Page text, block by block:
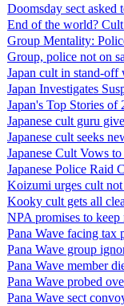
Doomsday sect asked
End of the world?
Group Mentality:
Group, police not on
Japan cult in stand-off
Japan Investigates
Japan's Top Stories of
Japanese cult guru
Japanese cult seeks
Japanese Cult Vows
Japanese Police Raid
Koizumi urges cult
Kooky cult gets all
NPA promises to
Pana Wave facing tax
Pana Wave group
Pana Wave member
Pana Wave probed
Pana Wave sect